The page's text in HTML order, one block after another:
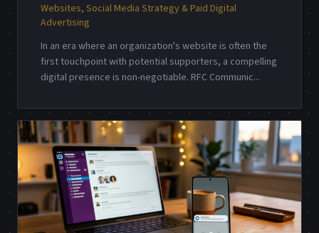
Websites, Social Media Strategy & Paid Digital
Advertising
In an era where an organization's website is often the
first touchpoint with potential supporters, a compelling
digital presence is non-negotiable. RFC Communic...